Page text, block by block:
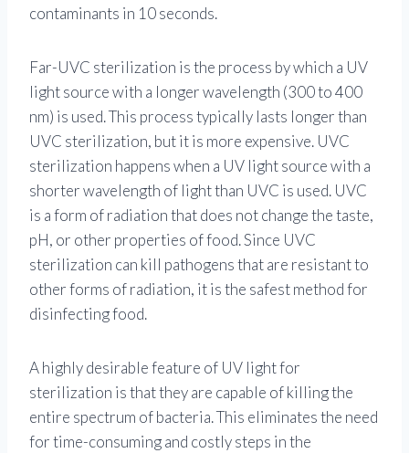
contaminants in 10 seconds.
Far-UVC sterilization is the process by which a UV
light source with a longer wavelength (300 to 400
nm) is used. This process typically lasts longer than
UVC sterilization, but it is more expensive. UVC
sterilization happens when a UV light source with a
shorter wavelength of light than UVC is used. UVC
is a form of radiation that does not change the taste,
pH, or other properties of food. Since UVC
sterilization can kill pathogens that are resistant to
other forms of radiation, it is the safest method for
disinfecting food.
A highly desirable feature of UV light for
sterilization is that they are capable of killing the
entire spectrum of bacteria. This eliminates the need
for time-consuming and costly steps in the